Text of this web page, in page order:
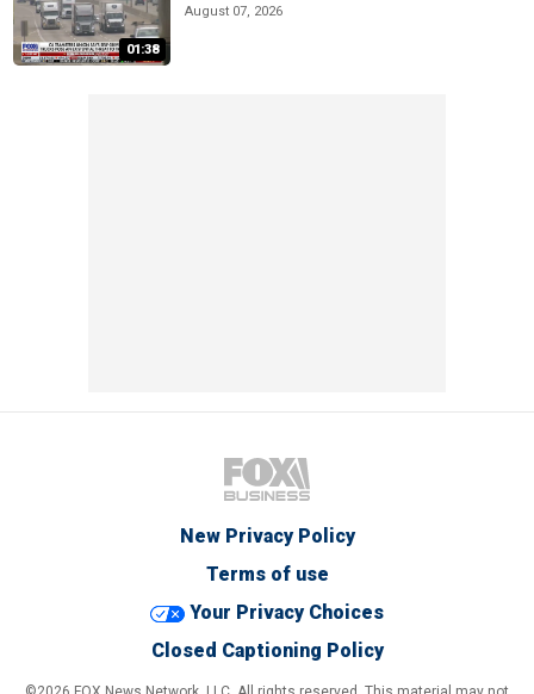
01:38
August 07, 2026
New Privacy Policy
Terms of use
Your Privacy Choices
Closed Captioning Policy